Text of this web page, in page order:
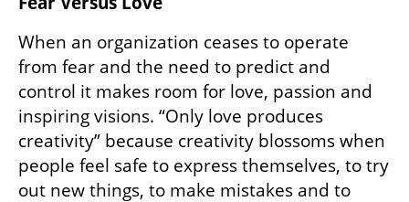
look back on the KPIs to help us gauge
whether we’re in the right direction, that
things are indeed progressing properly, but
they are forever merely means to an end.
The dream, the vision, is what truly propels
us forward.
Fear Versus Love